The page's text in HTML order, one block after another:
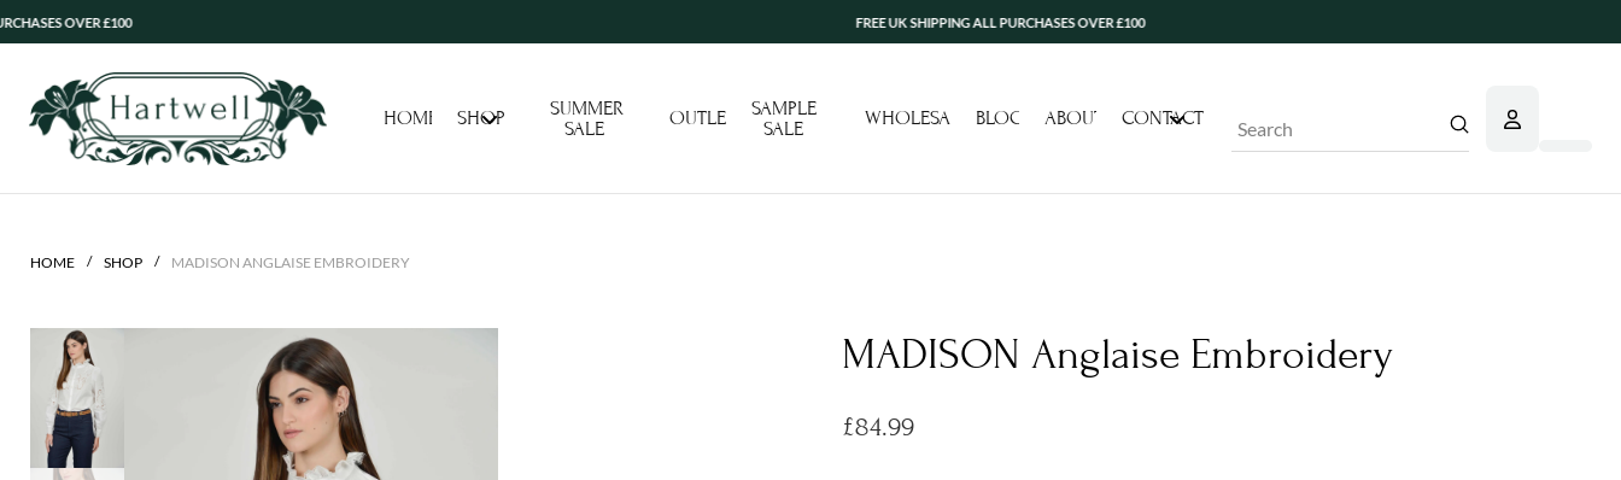
£100 FREE UK SHIPPING ALL PURCHASES OVER £100
HOME SHOP
SUMMER
SALE
OUTLET
SAMPLE
SALE
WHOLESALE BLOG ABOUT CONTACT Submit
HOME / SHOP / MADISON ANGLAISE EMBROIDERY
MADISON Anglaise Embroidery
£84.99